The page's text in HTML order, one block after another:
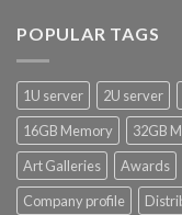
POPULAR TAGS
1U server 2U server
16GB Memory
32GB
Art Galleries
Awards
Company profile